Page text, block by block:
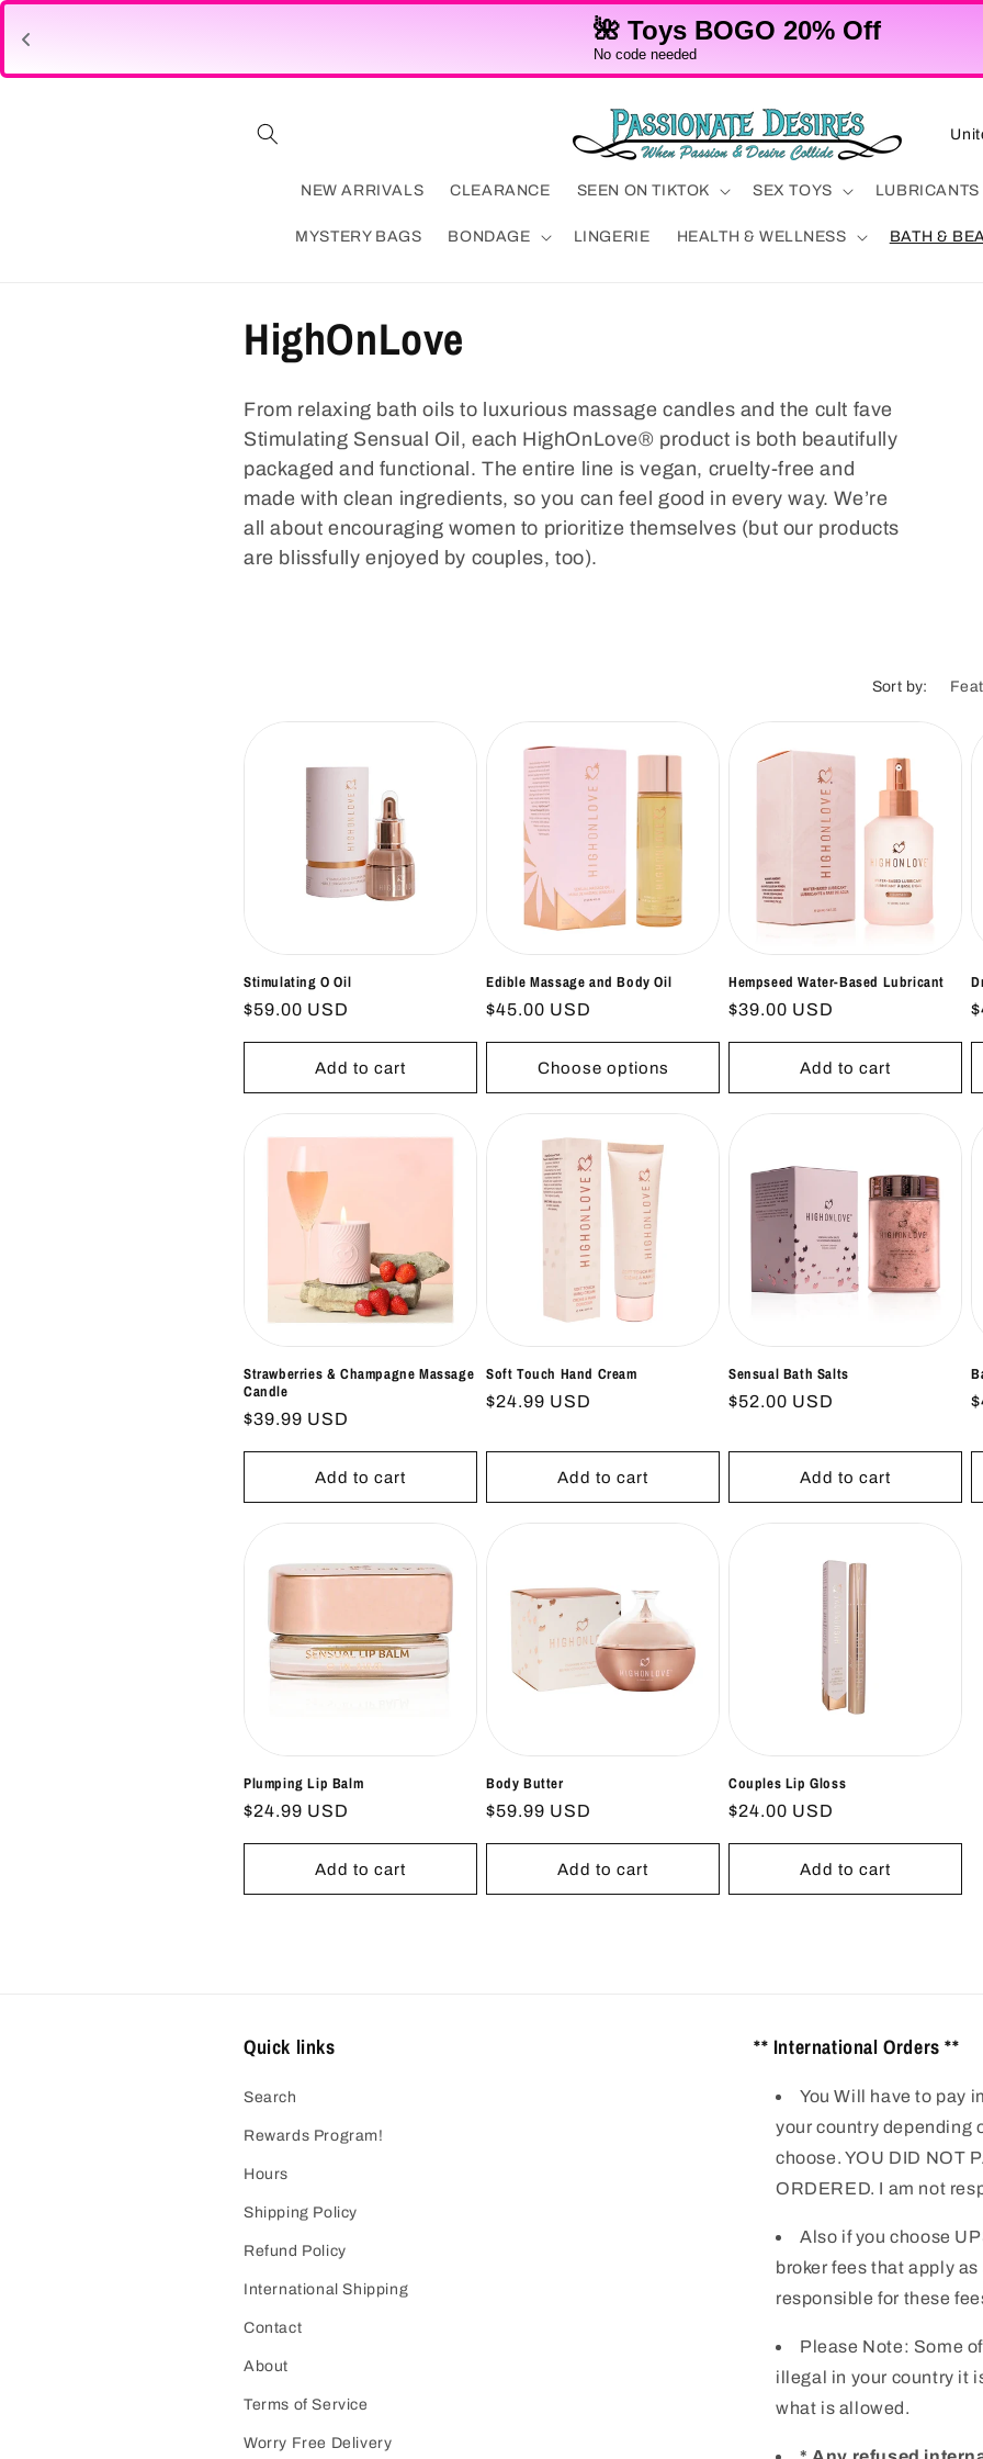
🌺 Toys BOGO 20% Off
No code needed
NEW ARRIVALS CLEARANCE SEEN ON TIKTOK SEX TOYS LUBRICANTS
MYSTERY BAGS BONDAGE LINGERIE HEALTH & WELLNESS BATH &
C
u
n
C
o
l
l
e
:
HighOnLove
From relaxing bath oils to luxurious massage candles and the cult fave
Stimulating Sensual Oil, each HighOnLove® product is both beautifully
packaged and functional. The entire line is vegan, cruelty-free and
made with clean ingredients, so you can feel good in every way. We’re
all about encouraging women to prioritize themselves (but our products
are blissfully enjoyed by couples, too).
Sort by:
Stimulating O Oil
Regular
$59.00 USD
Add to cart
Edible Massage and Body Oil
Regular
$45.00 USD
Choose options
Hempseed Water-Based Lubricant
Regular
$39.00 USD
Add to cart
Strawberries & Champagne Massage
Candle
Regular
$39.99 USD
Add to cart
Soft Touch Hand Cream
Regular
$24.99 USD
Add to cart
Sensual Bath Salts
Regular
$52.00 USD
Add to cart
Plumping Lip Balm
Regular
$24.99 USD
Add to cart
Body Butter
Regular
$59.99 USD
Add to cart
Couples Lip Gloss
Regular
$24.00 USD
Add to cart
Quick links
Search
Rewards Program!
Hours
Shipping Policy
Refund Policy
International Shipping
Contact
About
Terms of Service
Worry Free Delivery
** International Orders **
You Will have to pay
your country depending
choose. YOU DID NOT
ORDERED. I am not
Also if you choose
broker fees that apply as
responsible for these
Please Note: Some
illegal in your country it
what is allowed.